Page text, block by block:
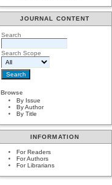
JOURNAL CONTENT
Search
Search Scope
Browse
By Issue
By Author
By Title
INFORMATION
For Readers
For Authors
For Librarians